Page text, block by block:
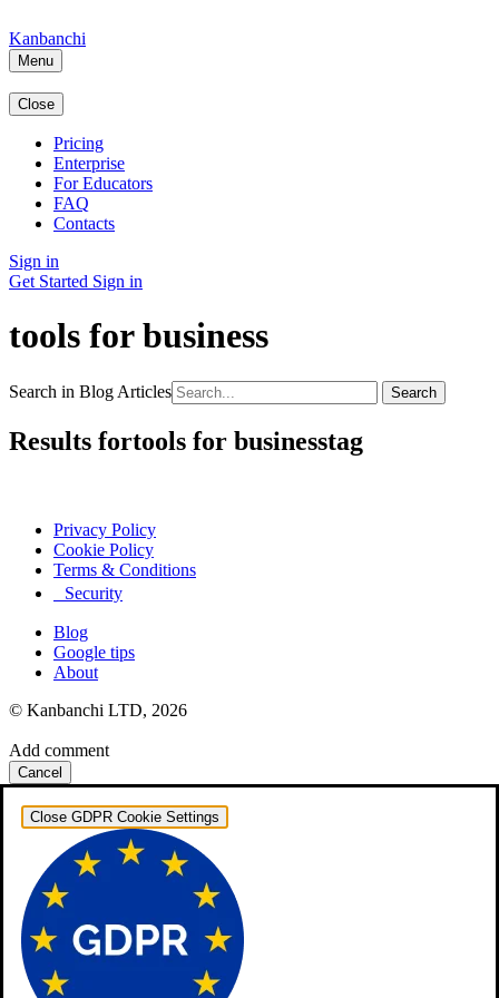
Kanbanchi
Menu
Close
Pricing
Enterprise
For Educators
FAQ
Contacts
Sign in
Get Started Sign in
tools for business
Search in Blog Articles Search
Results fortools for businesstag
Privacy Policy
Cookie Policy
Terms & Conditions
Security
Blog
Google tips
About
© Kanbanchi LTD, 2026
Add comment
Cancel
Close GDPR Cookie Settings